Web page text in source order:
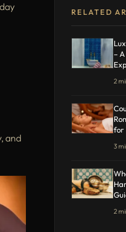
and
RELATED
–
2
for
3
2